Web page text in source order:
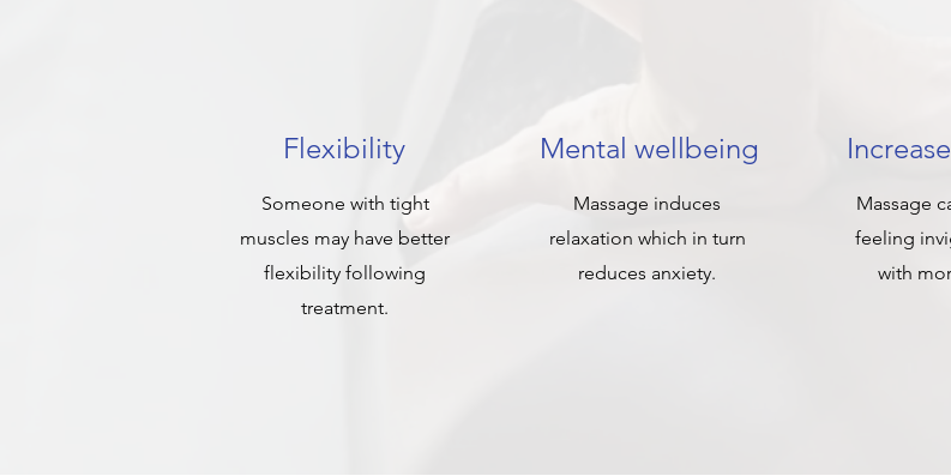
Flexibility
Someone with tight
muscles may have better
flexibility following
treatment.
Mental wellbeing
Massage induces
relaxation which in turn
reduces anxiety.
Massage
feeling
with